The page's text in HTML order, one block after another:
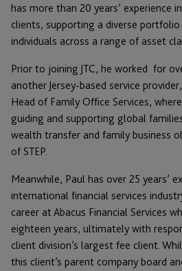
has more than 20 years’ experience
clients, supporting a diverse
individuals across a range of asset
Prior to joining JTC, he worked for
another Jersey-based service
Head of Family Office Services,
guiding and supporting global
wealth transfer and family business
of STEP.
Meanwhile, Paul has over 25 years’
international financial services
career at Abacus Financial Services
eighteen years, ultimately with
client division’s largest fee client.
this client’s parent company board